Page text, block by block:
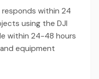
within 24
using the DJI
within 24-48 hours
equipment